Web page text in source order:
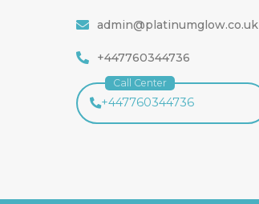
admin@platinumglow.co.uk
+447760344736
Call Center
+447760344736